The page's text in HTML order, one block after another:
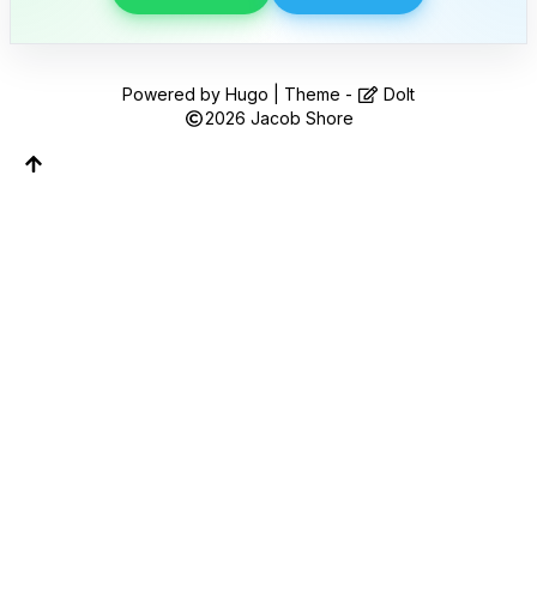
Stay in the Loop
posts, reflections, and the occasional spiral.
Powered byHugo | Theme -
DoIt
2026 Jacob Shore